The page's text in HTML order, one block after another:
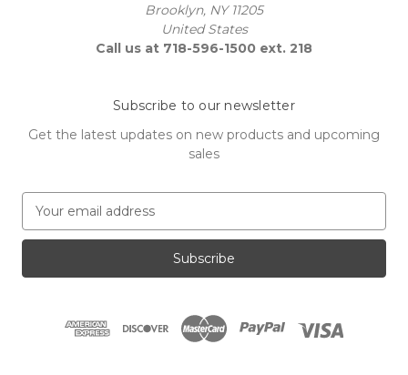
Brooklyn, NY 11205
United States
Call us at 718-596-1500 ext. 218
Subscribe to our newsletter
Get the latest updates on new products and upcoming
sales
a
l